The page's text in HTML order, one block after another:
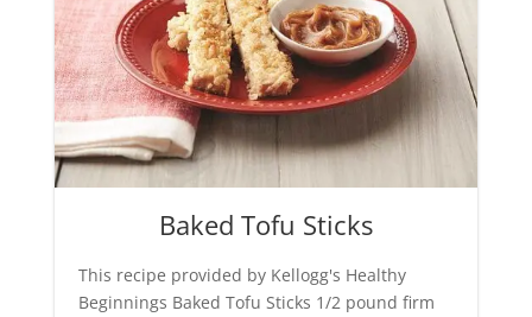
Baked Tofu Sticks
This recipe provided by Kellogg's Healthy
Beginnings Baked Tofu Sticks 1/2 pound firm